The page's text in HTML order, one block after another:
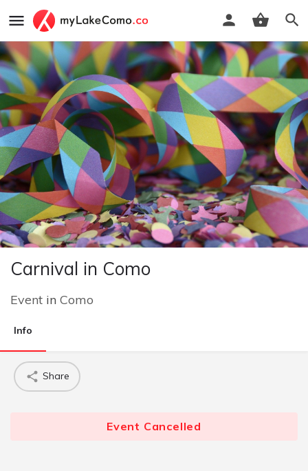
Carnival in Como
Event in Como
Info
Share
Event Cancelled